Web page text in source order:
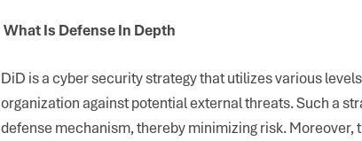
What Is Defense In Depth
DiD is a cyber security strategy that utilizes various
organization against potential external threats. Such a
defense mechanism, thereby minimizing risk. Moreover,